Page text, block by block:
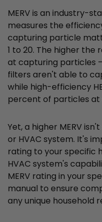
MERV is an industry-
measures the
capturing particle
1 to 20. The higher
at capturing particles
filters aren't able to
while high-efficiency
percent of particles at
Yet, a higher MERV
or HVAC system. It's
rating to your specific
HVAC system's
MERV rating in your
manual to ensure
any unique household